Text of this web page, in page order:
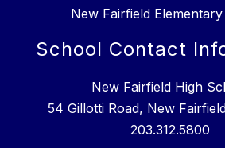
New Fairfield
School Contact
New Fairfield High
54 Gillotti Road, New
203.312.5800